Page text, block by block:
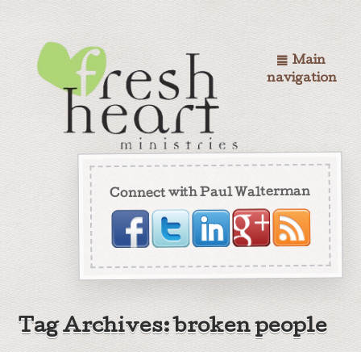
Connect with Paul Walterman
Main
navigation
Tag Archives: broken people